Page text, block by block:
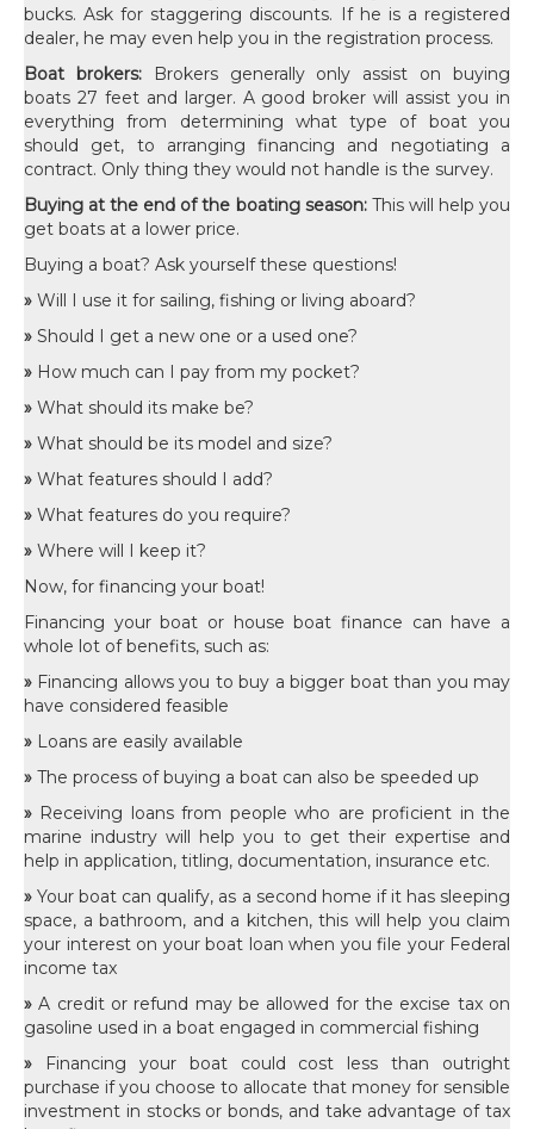
bucks. Ask for staggering discounts. If he is a registered
dealer, he may even help you in the registration process.
Boat brokers:Brokers generally only assist on buying
boats 27 feet and larger. A good broker will assist you in
everything from determining what type of boat you
should get, to arranging financing and negotiating a
contract. Only thing they would not handle is the survey.
Buying at the end of the boating season:This will help you
get boats at a lower price.
Buying a boat? Ask yourself these questions!
» Will I use it for sailing, fishing or living aboard?
» Should I get a new one or a used one?
» How much can I pay from my pocket?
» What should its make be?
» What should be its model and size?
» What features should I add?
» What features do you require?
» Where will I keep it?
Now, for financing your boat!
Financing your boat or house boat finance can have a
whole lot of benefits, such as:
» Financing allows you to buy a bigger boat than you may
have considered feasible
» Loans are easily available
» The process of buying a boat can also be speeded up
» Receiving loans from people who are proficient in the
marine industry will help you to get their expertise and
help in application, titling, documentation, insurance etc.
» Your boat can qualify, as a second home if it has sleeping
space, a bathroom, and a kitchen, this will help you claim
your interest on your boat loan when you file your Federal
income tax
» A credit or refund may be allowed for the excise tax on
gasoline used in a boat engaged in commercial fishing
» Financing your boat could cost less than outright
purchase if you choose to allocate that money for sensible
investment in stocks or bonds, and take advantage of tax